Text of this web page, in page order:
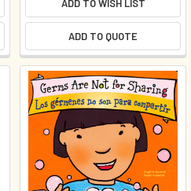
ADD TO WISH LIST
ADD TO QUOTE